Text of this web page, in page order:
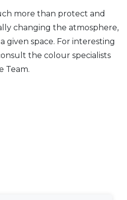
more than protect and
changing the atmosphere,
given space. For interesting
the colour specialists
Team.